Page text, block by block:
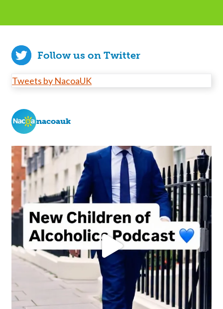
Follow us on Twitter
Tweets by NacoaUK
nacoauk